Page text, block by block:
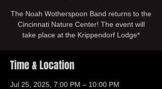
The Noah Wotherspoon Band returns to the
Cincinnati Nature Center! The event will
take place at the Krippendorf Lodge*
Time & Location
Jul 25, 2025, 7:00 PM – 10:00 PM